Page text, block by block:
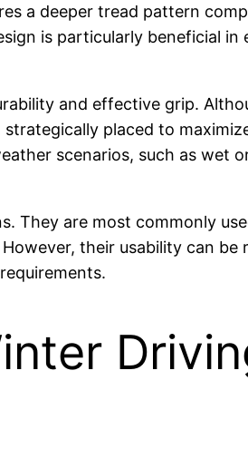
a deeper tread pattern
is particularly beneficial in
and effective grip.
placed to
scenarios, such as wet
They are most commonly
their usability can be